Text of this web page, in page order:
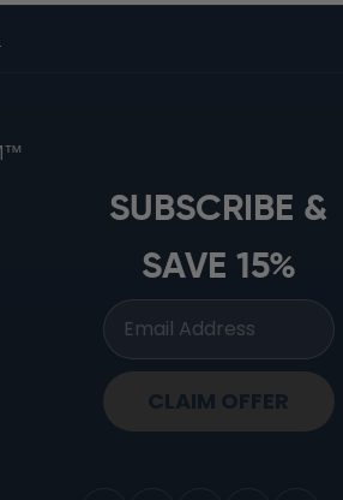
SUBSCRIBE &
SAVE 15%
CLAIM OFFER